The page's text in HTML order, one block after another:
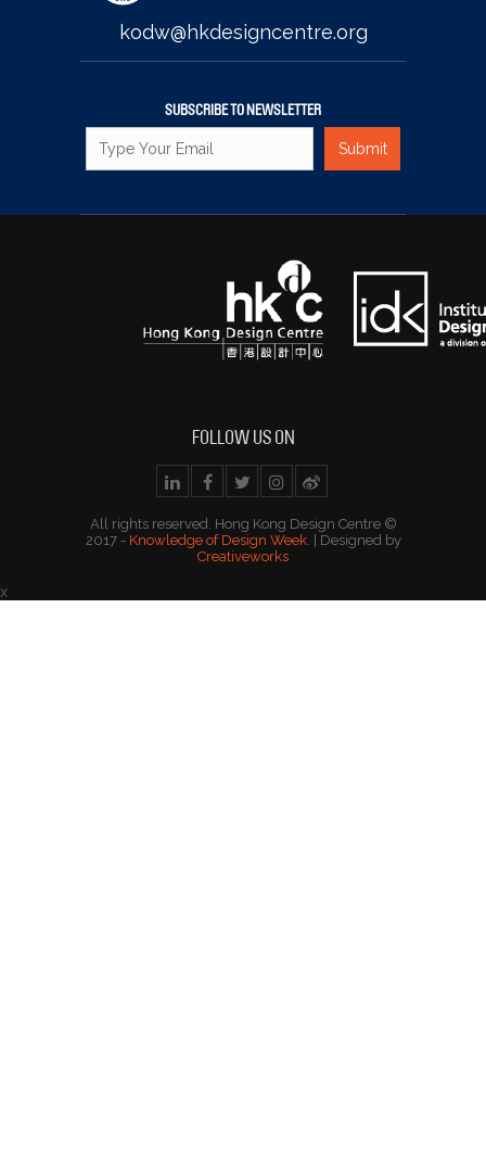
kodw@hkdesigncentre.org
SUBSCRIBE TO NEWSLETTER
FOLLOW US ON
All rights reserved. Hong Kong Design Centre ©
2017 - Knowledge of Design Week. | Designed by
Creativeworks
x